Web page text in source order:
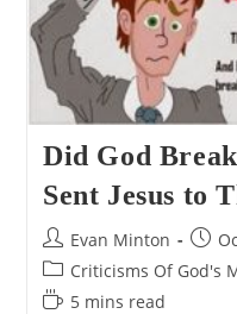
Did God
Sent Jesus to
Post
author:
Evan Minton
Post
Post
category:
Criticisms Of God's
Reading
5 mins read